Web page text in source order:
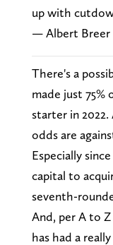
up with
— Albert Breer
There's a
made just 75%
starter in
odds are
Especially
capital to
seventh-
And, per A to
has had a